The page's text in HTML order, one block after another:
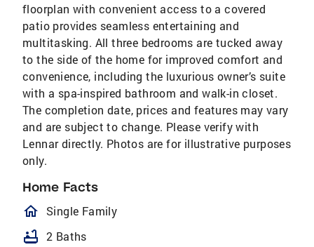
floorplan with convenient access to a covered
patio provides seamless entertaining and
multitasking. All three bedrooms are tucked away
to the side of the home for improved comfort and
convenience, including the luxurious owner’s suite
with a spa-inspired bathroom and walk-in closet.
The completion date, prices and features may vary
and are subject to change. Please verify with
Lennar directly. Photos are for illustrative purposes
only.
Home Facts
homeOutlined
Single Family
bathtub 2 Baths